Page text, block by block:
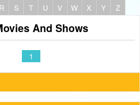
R S T U V W X Y Z
And Shows
1